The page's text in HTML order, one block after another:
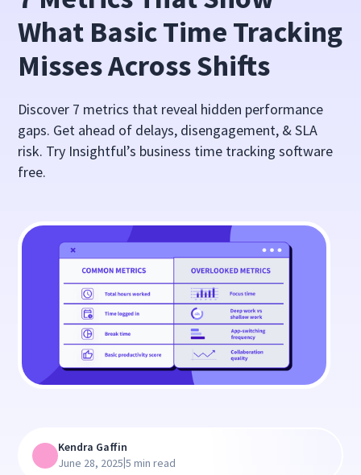
What Basic Time Tracking
Misses Across Shifts
Discover 7 metrics that reveal hidden performance
gaps. Get ahead of delays, disengagement, & SLA
risk. Try Insightful’s business time tracking software
free.
Kendra Gaffin
June 28, 2025|5 min read